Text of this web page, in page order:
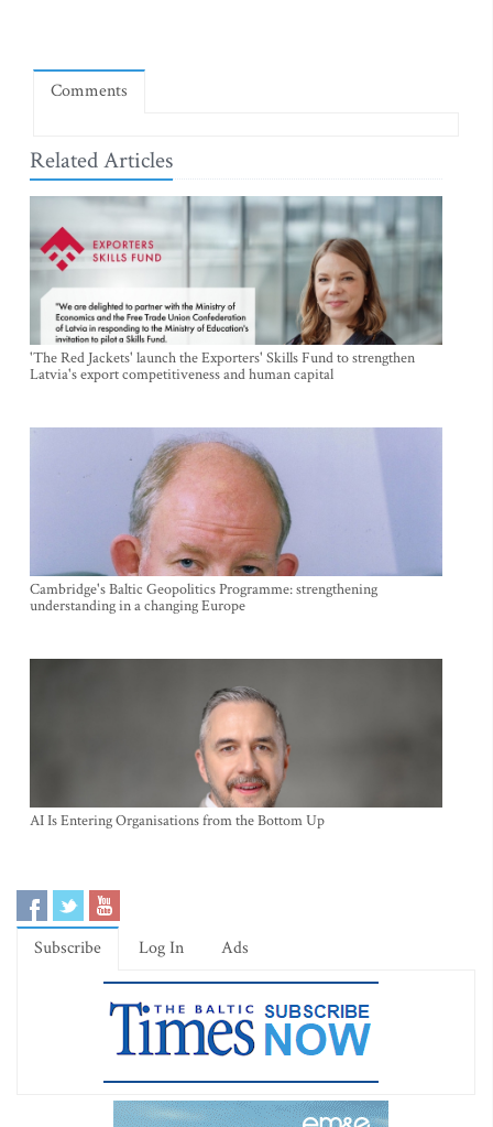
Comments
Related Articles
'The Red Jackets' launch the Exporters' Skills Fund to strengthen
Latvia's export competitiveness and human capital
Cambridge's Baltic Geopolitics Programme: strengthening
understanding in a changing Europe
AI Is Entering Organisations from the Bottom Up
Subscribe Log In Ads